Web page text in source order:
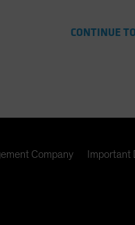
CONTINUE
Company Important